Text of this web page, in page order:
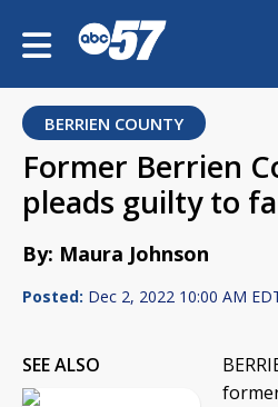
BERRIEN COUNTY
Former Berrien
pleads guilty to
By: Maura Johnson
Posted: Dec 2, 2022 10:00 AM
SEE ALSO